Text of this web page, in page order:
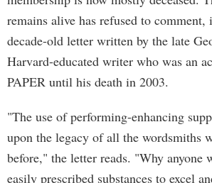
remains alive has refused to comment,
decade-old letter written by the late
Harvard-educated writer who was an
PAPER until his death in 2003.
"The use of performing-enhancing
upon the legacy of all the wordsmiths
before," the letter reads. "Why anyone
easily prescribed substances to excel